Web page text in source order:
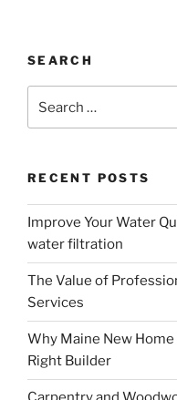
SEARCH
for:
RECENT POSTS
Improve Your Water
water filtration
The Value of
Services
Why Maine New
Right Builder